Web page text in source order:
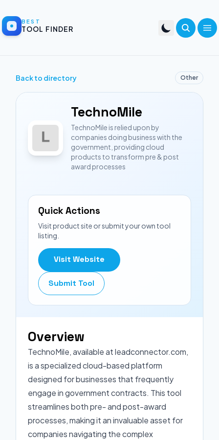
BEST
TOOL FINDER
Back to directory Other
TechnoMile
TechnoMile is relied upon by
companies doing business with the
government, providing cloud
products to transform pre & post
award processes
Quick Actions
Visit product site or submit your own tool
listing.
Visit Website
Submit Tool
Overview
TechnoMile, available at leadconnector.com,
is a specialized cloud-based platform
designed for businesses that frequently
engage in government contracts. This tool
streamlines both pre- and post-award
processes, making it an invaluable asset for
companies navigating the complex